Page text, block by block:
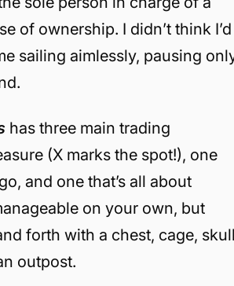
of ownership. I didn’t think I’d
sailing aimlessly, pausing
has three main trading
(X marks the spot!), one
and one that’s all about
on your own, but
forth with a chest, cage,
outpost.